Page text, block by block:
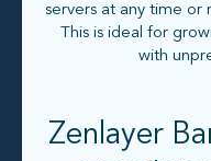
servers at any time or
This is ideal for
with
Zenlayer